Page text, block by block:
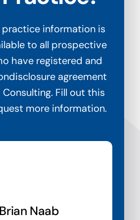
information is
to all prospective
have registered and
agreement
Fill out this
more information.
Brian Naab